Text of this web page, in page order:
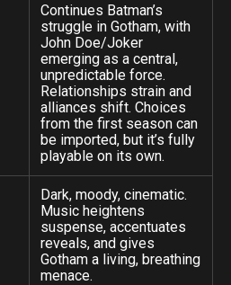
Continues Batman’s
struggle in Gotham, with
John Doe/Joker
emerging as a central,
unpredictable force.
Relationships strain and
alliances shift. Choices
from the first season can
be imported, but it’s fully
playable on its own.
Dark, moody, cinematic.
Music heightens
suspense, accentuates
reveals, and gives
Gotham a living, breathing
menace.